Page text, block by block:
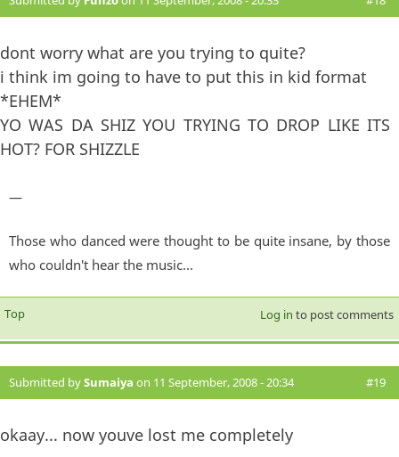
dont worry what are you trying to quite?
i think im going to have to put this in kid format
*EHEM*
YO WAS DA SHIZ YOU TRYING TO DROP LIKE ITS
HOT? FOR SHIZZLE
—
Those who danced were thought to be quite insane, by those
who couldn't hear the music...
Top Log in to post comments
Submitted bySumaiya on 11 September, 2008 - 20:34 #19
okaay... now youve lost me completely